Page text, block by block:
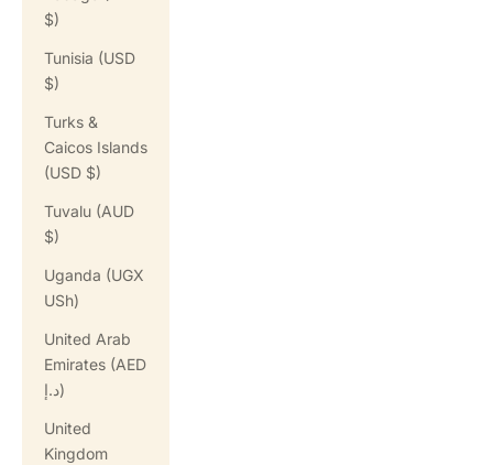
$)
Tunisia (USD
$)
Turks &
Caicos Islands
(USD $)
Tuvalu (AUD
$)
Uganda (UGX
USh)
United Arab
Emirates (AED
د.إ)
United
Kingdom